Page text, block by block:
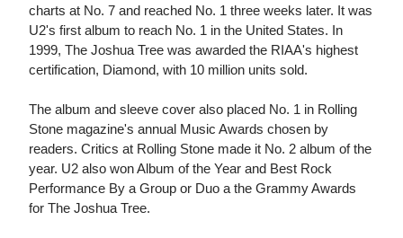
charts at No. 7 and reached No. 1 three weeks later. It was
U2's first album to reach No. 1 in the United States. In
1999, The Joshua Tree was awarded the RIAA's highest
certification, Diamond, with 10 million units sold.
The album and sleeve cover also placed No. 1 in Rolling
Stone magazine's annual Music Awards chosen by
readers. Critics at Rolling Stone made it No. 2 album of the
year. U2 also won Album of the Year and Best Rock
Performance By a Group or Duo a the Grammy Awards
for The Joshua Tree.